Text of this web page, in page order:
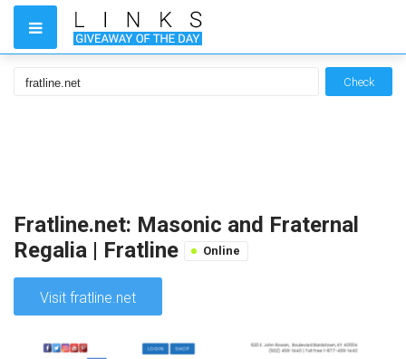
Check
Fratline.net: Masonic and Fraternal
Regalia | Fratline
Online
Visit fratline.net